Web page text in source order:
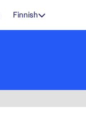
Finnish